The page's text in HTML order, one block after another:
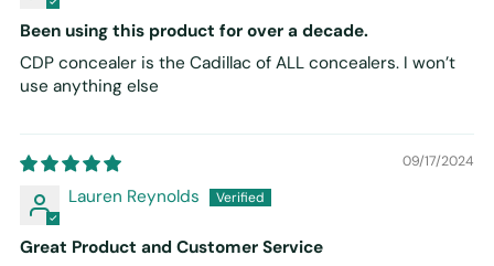
Been using this product for over a decade.
CDP concealer is the Cadillac of ALL concealers. I won’t
use anything else
09/17/2024
Lauren Reynolds
Great Product and Customer Service